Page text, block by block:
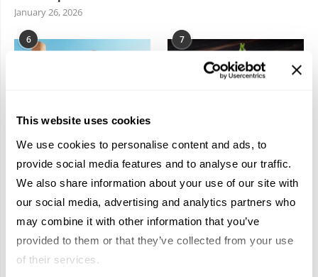
This website uses cookies
We use cookies to personalise content and ads, to
provide social media features and to analyse our traffic.
We also share information about your use of our site with
our social media, advertising and analytics partners who
may combine it with other information that you’ve
provided to them or that they’ve collected from your use
of their services.
January 26, 2026
6
In the Land of the
Pharaohs: Essential
Travel Information for
February 2, 2026
7
Dish Upon a Star: A
Guide to Michelin-
Starred Dining in San
Sebastián
March 3, 2026